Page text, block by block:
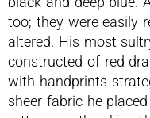
too; they were easily
altered. His most
constructed of red
with handprints
sheer fabric he